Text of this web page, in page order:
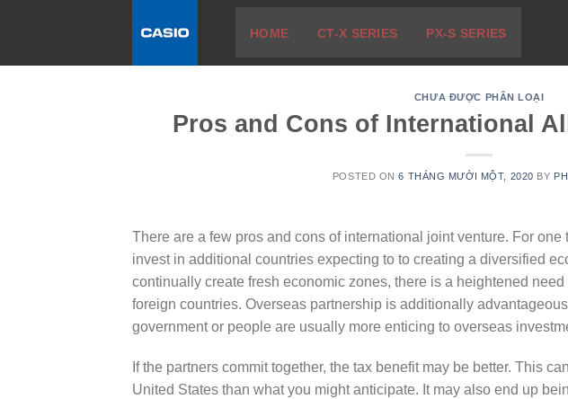
HOME CT-X SERIES PX-S SERIES
CHƯA ĐƯỢC PHÂN LOẠI
Pros and Cons of International
POSTED ON6 THÁNG MƯỜI MỘT, 2020 BY
There are a few pros and cons of international joint venture. For
invest in additional countries expecting to to creating a diversified
continually create fresh economic zones, there is a heightened
foreign countries. Overseas partnership is additionally
government or people are usually more enticing to overseas
If the partners commit together, the tax benefit may be better. This
United States than what you might anticipate. It may also end up